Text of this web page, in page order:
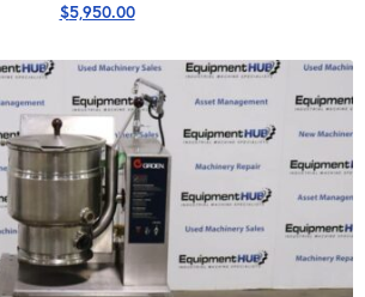
$5,950.00